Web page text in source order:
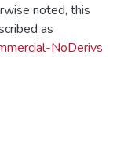
noted, this
as
NoDerivs